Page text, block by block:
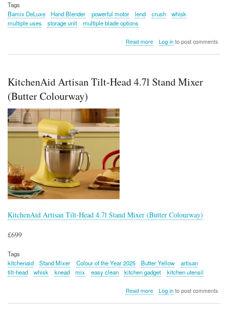
Tags
Bamix DeLuxe
Hand Blender powerful motor lend crush
whisk
multiple uses
storage unit multiple blade options
Read moreabout
Log into post comments
KitchenAid Artisan Tilt-Head 4.7l Stand Mixer
(Butter Colourway)
KitchenAid Artisan Tilt-Head 4.7l Stand Mixer (Butter Colourway)
£699
Tags
kitchenaid
Stand Mixer Colour of the Year 2025 Butter Yellow
artisan
tilt-head
whisk knead mix easy clean kitchen gadget kitchen utensil
Read moreabout
Log into post comments